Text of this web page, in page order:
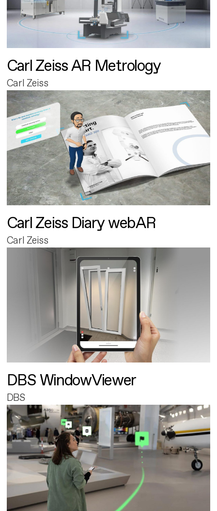
Carl Zeiss AR Metrology
Carl Zeiss
Carl Zeiss Diary webAR
Carl Zeiss
DBS WindowViewer
DBS